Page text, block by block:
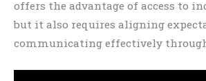
offers the advantage of access to
but it also requires aligning
communicating effectively